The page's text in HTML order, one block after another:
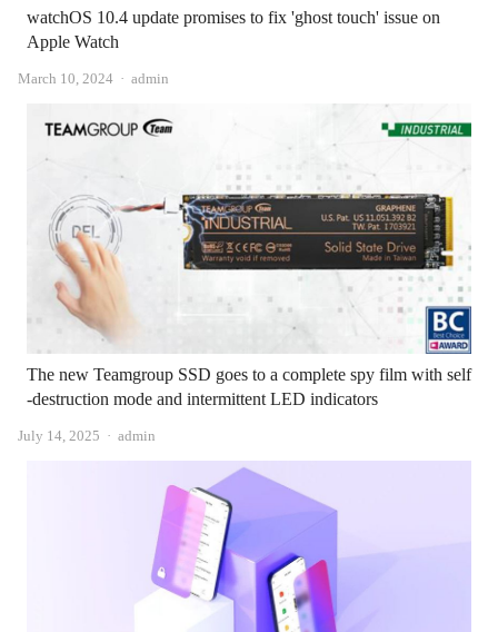
watchOS 10.4 update promises to fix 'ghost touch' issue on
Apple Watch
March 10, 2024 Author
admin
The new Teamgroup SSD goes to a complete spy film with self
-destruction mode and intermittent LED indicators
July 14, 2025 Author
admin